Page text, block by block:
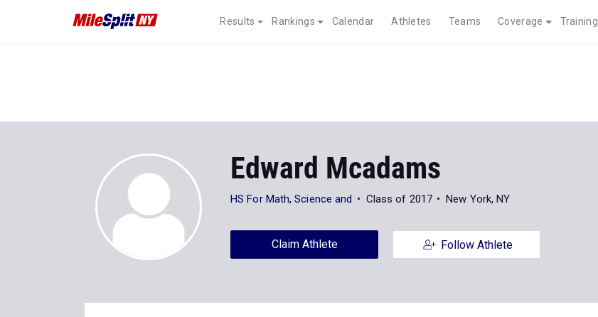
Results Rankings Calendar Athletes Teams Coverage Training
Edward Mcadams
HS For Math, Science and Class of 2017 New York, NY
Claim Athlete Follow Athlete